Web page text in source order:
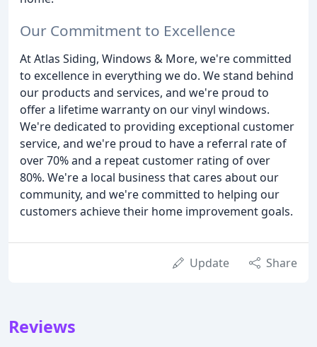
Our Commitment to Excellence
At Atlas Siding, Windows & More, we're committed
to excellence in everything we do. We stand behind
our products and services, and we're proud to
offer a lifetime warranty on our vinyl windows.
We're dedicated to providing exceptional customer
service, and we're proud to have a referral rate of
over 70% and a repeat customer rating of over
80%. We're a local business that cares about our
community, and we're committed to helping our
customers achieve their home improvement goals.
Update Share
Reviews